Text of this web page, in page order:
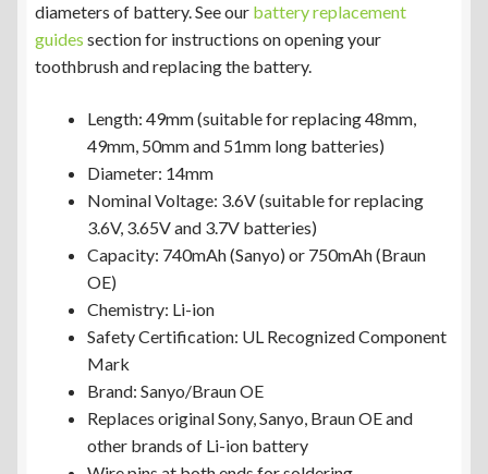
diameters of battery. See our battery replacement
guides section for instructions on opening your
toothbrush and replacing the battery.
Length: 49mm (suitable for replacing 48mm,
49mm, 50mm and 51mm long batteries)
Diameter: 14mm
Nominal Voltage: 3.6V (suitable for replacing
3.6V, 3.65V and 3.7V batteries)
Capacity: 740mAh (Sanyo) or 750mAh (Braun
OE)
Chemistry: Li-ion
Safety Certification: UL Recognized Component
Mark
Brand: Sanyo/Braun OE
Replaces original Sony, Sanyo, Braun OE and
other brands of Li-ion battery